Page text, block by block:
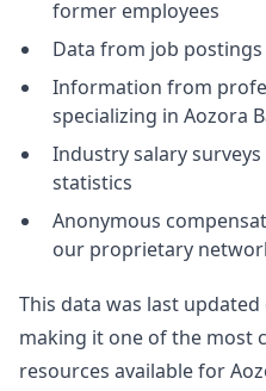
former employees
Data from job
Information from
specializing in Aozora
Industry salary
statistics
Anonymous
our proprietary
This data was last updated
making it one of the most
resources available for